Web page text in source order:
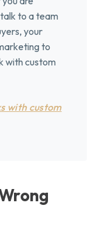
to a team
your
to
with custom
with custom